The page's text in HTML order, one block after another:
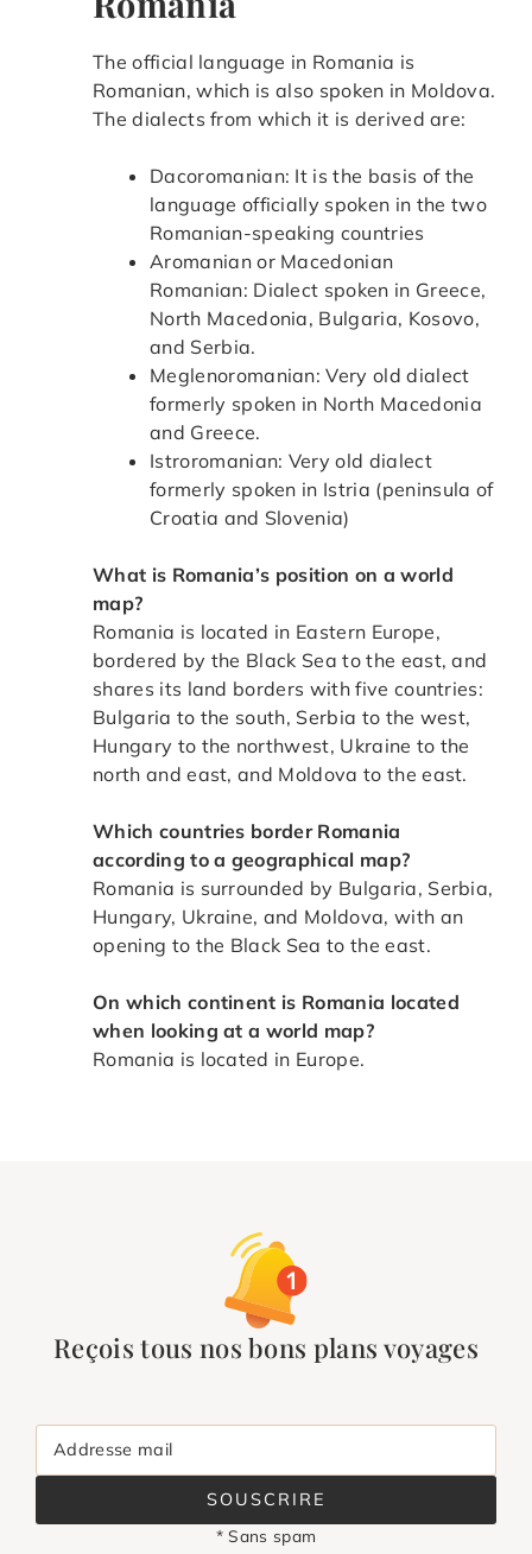
The official language in Romania is
Romanian, which is also spoken in Moldova.
The dialects from which it is derived are:
Dacoromanian: It is the basis of the
language officially spoken in the two
Romanian-speaking countries
Aromanian or Macedonian
Romanian: Dialect spoken in Greece,
North Macedonia, Bulgaria, Kosovo,
and Serbia.
Meglenoromanian: Very old dialect
formerly spoken in North Macedonia
and Greece.
Istroromanian: Very old dialect
formerly spoken in Istria (peninsula of
Croatia and Slovenia)
What is Romania’s position on a world
map?
Romania is located in Eastern Europe,
bordered by the Black Sea to the east, and
shares its land borders with five countries:
Bulgaria to the south, Serbia to the west,
Hungary to the northwest, Ukraine to the
north and east, and Moldova to the east.
Which countries border Romania
according to a geographical map?
Romania is surrounded by Bulgaria, Serbia,
Hungary, Ukraine, and Moldova, with an
opening to the Black Sea to the east.
On which continent is Romania located
when looking at a world map?
Romania is located in Europe.
Reçois tous nos bons plans voyages
Addresse mail
SOUSCRIRE
* Sans spam